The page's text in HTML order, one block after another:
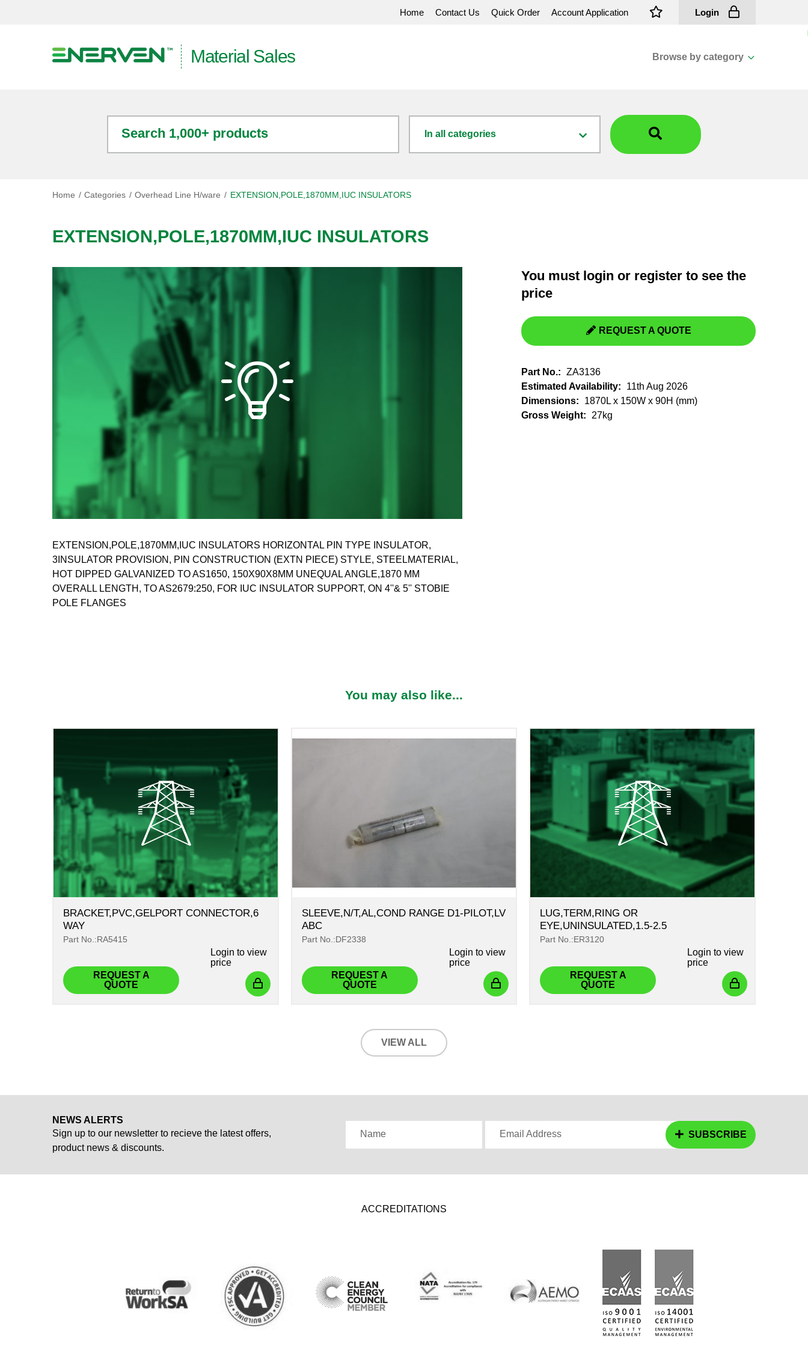
Home Contact Us Quick Order Account Application Login
Material Sales Browse by category
Fasteners
Fusing
General Consumables
Switchgear, Circuit Breaker
Search 1,000+ products In all categories
Home Categories Overhead Line H/ware EXTENSION,POLE,1870MM,IUC INSULATORS
EXTENSION,POLE,1870MM,IUC INSULATORS
EXTENSION,POLE,1870MM,IUC INSULATORS HORIZONTAL PIN TYPE INSULATOR,
3INSULATOR PROVISION, PIN CONSTRUCTION (EXTN PIECE) STYLE, STEELMATERIAL,
HOT DIPPED GALVANIZED TO AS1650, 150X90X8MM UNEQUAL ANGLE,1870 MM
OVERALL LENGTH, TO AS2679:250, FOR IUC INSULATOR SUPPORT, ON 4''& 5'' STOBIE
POLE FLANGES
You must login or register to see the
price
REQUEST A QUOTE
Part No.: ZA3136
Estimated Availability:
11th Aug 2026
Dimensions:
1870L x 150W x 90H (mm)
Gross Weight:
27kg
You may also like...
BRACKET,PVC,GELPORT CONNECTOR,6
WAY
Part No.:RA5415
REQUEST A
QUOTE
Login to view
price
SLEEVE,N/T,AL,COND RANGE D1-PILOT,LV
ABC
Part No.:DF2338
REQUEST A
QUOTE
Login to view
price
LUG,TERM,RING OR
EYE,UNINSULATED,1.5-2.5
Part No.:ER3120
REQUEST A
QUOTE
Login to view
price
VIEW ALL
NEWS ALERTS
Sign up to our newsletter to recieve the latest offers,
product news & discounts.
Name Email Address SUBSCRIBE
ACCREDITATIONS